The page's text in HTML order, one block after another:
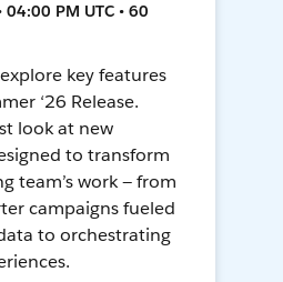
PM UTC • 60
key features
‘26 Release.
look at new
to transform
team’s work — from
campaigns fueled
to orchestrating